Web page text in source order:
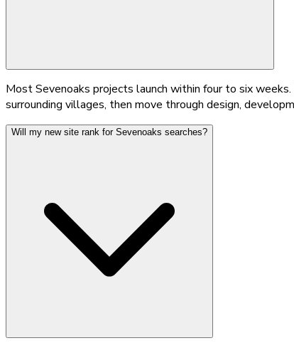
Most Sevenoaks projects launch within four to six
surrounding villages, then move through design,
Will my new site rank for Sevenoaks searches?